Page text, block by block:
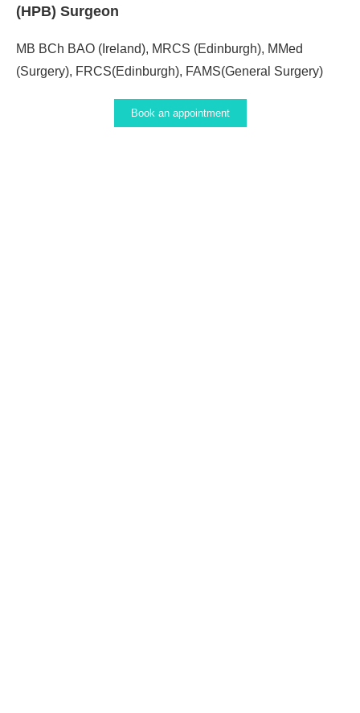
(HPB) Surgeon
MB BCh BAO (Ireland), MRCS (Edinburgh), MMed
(Surgery), FRCS(Edinburgh), FAMS(General Surgery)
Book an appointment